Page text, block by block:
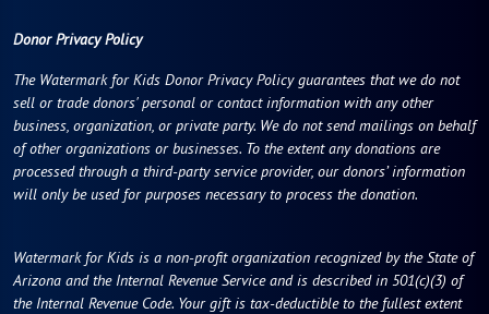
Donor Privacy Policy
The Watermark for Kids Donor Privacy Policy guarantees that we do not
sell or trade donors' personal or contact information with any other
business, organization, or private party. We do not send mailings on behalf
of other organizations or businesses. To the extent any donations are
processed through a third-party service provider, our donors’ information
will only be used for purposes necessary to process the donation.
Watermark for Kids is a non-profit organization recognized by the State of
Arizona and the Internal Revenue Service and is described in 501(c)(3) of
the Internal Revenue Code. Your gift is tax-deductible to the fullest extent